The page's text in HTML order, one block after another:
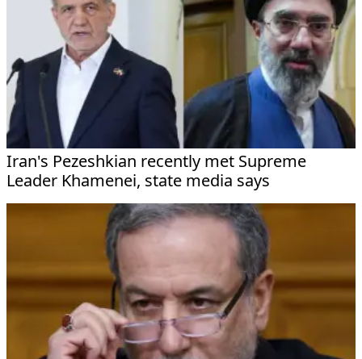
Iran's Pezeshkian recently met Supreme
Leader Khamenei, state media says